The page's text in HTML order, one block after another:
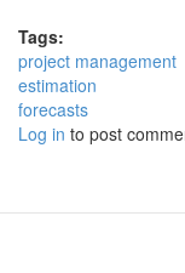
Tags:
project management
estimation
forecasts
Log in to post